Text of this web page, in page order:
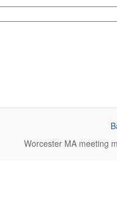
Worcester MAmeeting